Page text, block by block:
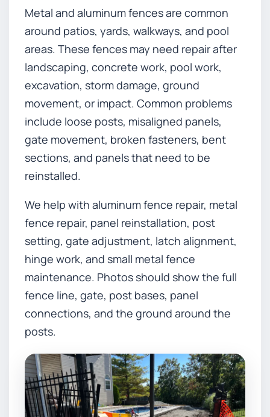
Metal and aluminum fences are common
around patios, yards, walkways, and pool
areas. These fences may need repair after
landscaping, concrete work, pool work,
excavation, storm damage, ground
movement, or impact. Common problems
include loose posts, misaligned panels,
gate movement, broken fasteners, bent
sections, and panels that need to be
reinstalled.
We help with aluminum fence repair, metal
fence repair, panel reinstallation, post
setting, gate adjustment, latch alignment,
hinge work, and small metal fence
maintenance. Photos should show the full
fence line, gate, post bases, panel
connections, and the ground around the
posts.